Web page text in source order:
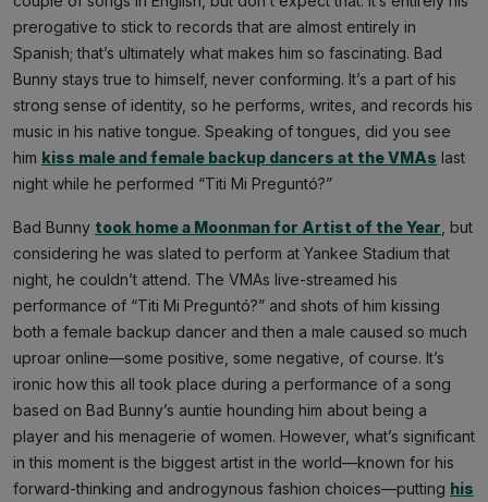
prerogative to stick to records that are almost entirely in
Spanish; that’s ultimately what makes him so fascinating. Bad
Bunny stays true to himself, never conforming. It’s a part of his
strong sense of identity, so he performs, writes, and records his
music in his native tongue. Speaking of tongues, did you see
him kiss male and female backup dancers at the VMAs last
night while he performed “Titi Mi Preguntó?”
Bad Bunny took home a Moonman for Artist of the Year , but
considering he was slated to perform at Yankee Stadium that
night, he couldn’t attend. The VMAs live-streamed his
performance of “Titi Mi Preguntó?” and shots of him kissing
both a female backup dancer and then a male caused so much
uproar online—some positive, some negative, of course. It’s
ironic how this all took place during a performance of a song
based on Bad Bunny’s auntie hounding him about being a
player and his menagerie of women. However, what’s significant
in this moment is the biggest artist in the world—known for his
forward-thinking and androgynous fashion choices—putting his